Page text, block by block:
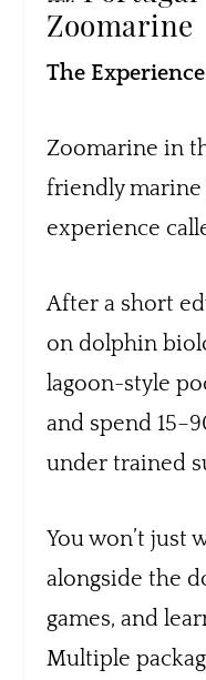
Zoomarine
The Experience
Zoomarine in
friendly
experience
After a short
on dolphin
lagoon-style
and spend
under trained
You won’t just
alongside the
games, and
Multiple